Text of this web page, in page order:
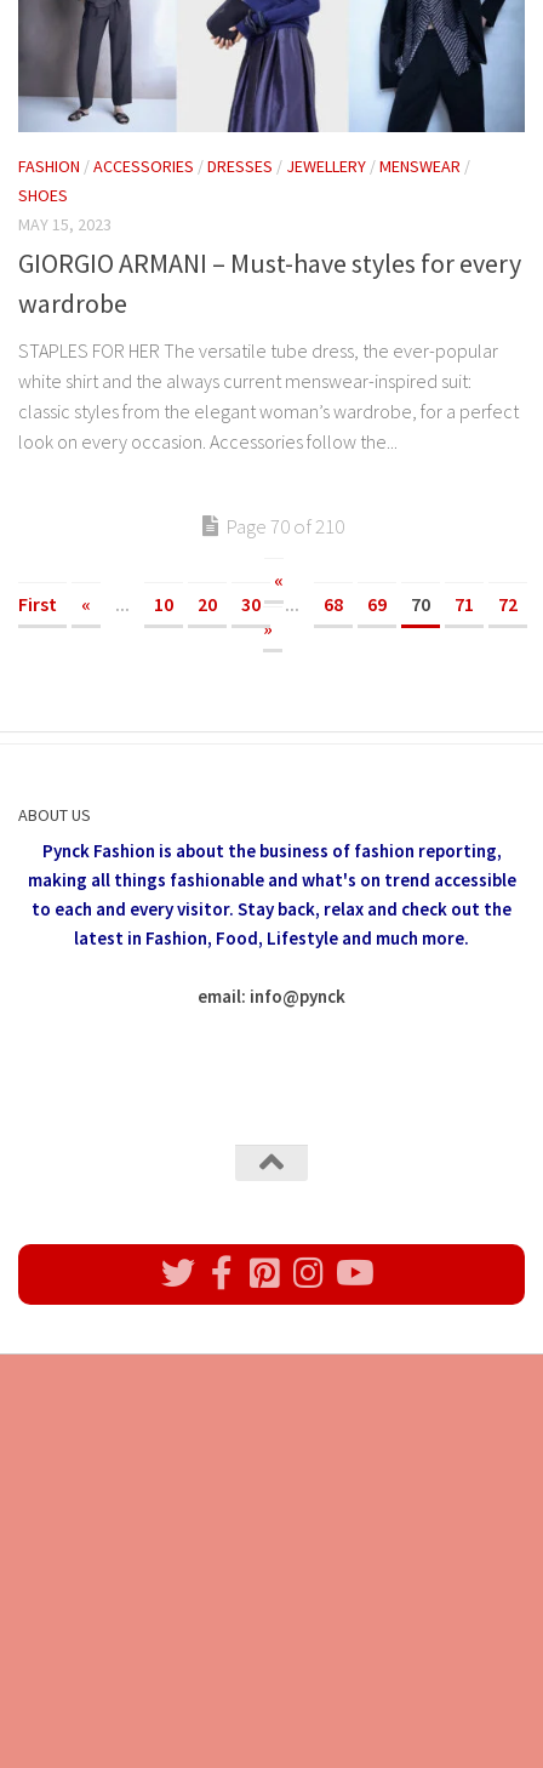
FASHION /ACCESSORIES /DRESSES / JEWELLERY /MENSWEAR /
SHOES
MAY 15, 2023
GIORGIO ARMANI – Must-have styles for every
wardrobe
STAPLES FOR HER The versatile tube dress, the ever-popular
white shirt and the always current menswear-inspired suit:
classic styles from the elegant woman’s wardrobe, for a perfect
look on every occasion. Accessories follow the...
Page 70 of 210
«
First
« ... 10 20 30 ... 68 69 70 71 72
»
ABOUT US
Pynck Fashion is about the business of fashion reporting,
making all things fashionable and what's on trend accessible
to each and every visitor. Stay back, relax and check out the
latest in Fashion, Food, Lifestyle and much more.
email: info@pynck